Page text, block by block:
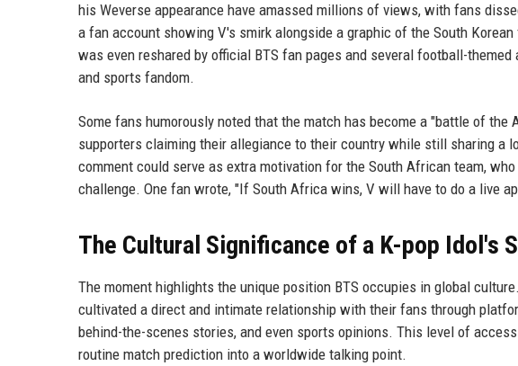
his Weverse appearance have amassed millions of views, with fans
a fan account showing V's smirk alongside a graphic of the South
was even reshared by official BTS fan pages and several football-
and sports fandom.
Some fans humorously noted that the match has become a "battle of the
supporters claiming their allegiance to their country while still sharing a
comment could serve as extra motivation for the South African team,
challenge. One fan wrote, "If South Africa wins, V will have to do a live
The Cultural Significance of a K-pop Idol's
The moment highlights the unique position BTS occupies in global
cultivated a direct and intimate relationship with their fans through
behind-the-scenes stories, and even sports opinions. This level of
routine match prediction into a worldwide talking point.